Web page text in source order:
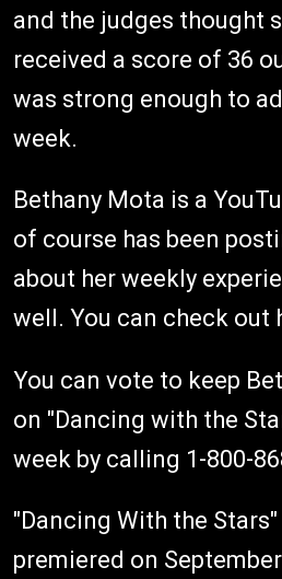
and the judges thought
received a score of 36
was strong enough to
week.
Bethany Mota is a
of course has been
about her weekly
well. You can check out
You can vote to keep
on "Dancing with the
week by calling 1-800-
"Dancing With the Stars"
premiered on